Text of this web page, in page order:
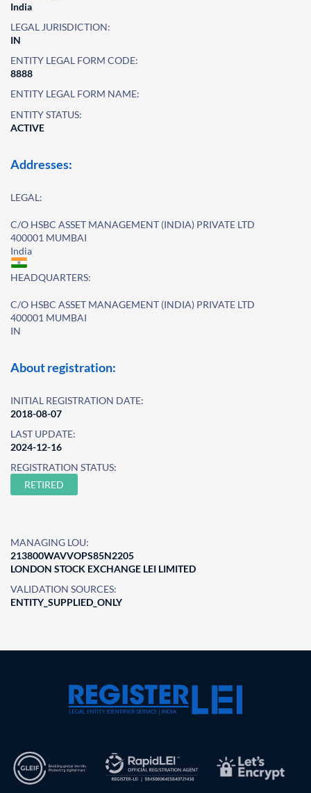
India
LEGAL JURISDICTION:
IN
ENTITY LEGAL FORM CODE:
8888
ENTITY LEGAL FORM NAME:
ENTITY STATUS:
ACTIVE
Addresses:
LEGAL:
C/O HSBC ASSET MANAGEMENT (INDIA) PRIVATE LTD
400001 MUMBAI
India
HEADQUARTERS:
C/O HSBC ASSET MANAGEMENT (INDIA) PRIVATE LTD
400001 MUMBAI
IN
About registration:
INITIAL REGISTRATION DATE:
2018-08-07
LAST UPDATE:
2024-12-16
REGISTRATION STATUS:
RETIRED
MANAGING LOU:
213800WAVVOPS85N2205
LONDON STOCK EXCHANGE LEI LIMITED
VALIDATION SOURCES:
ENTITY_SUPPLIED_ONLY